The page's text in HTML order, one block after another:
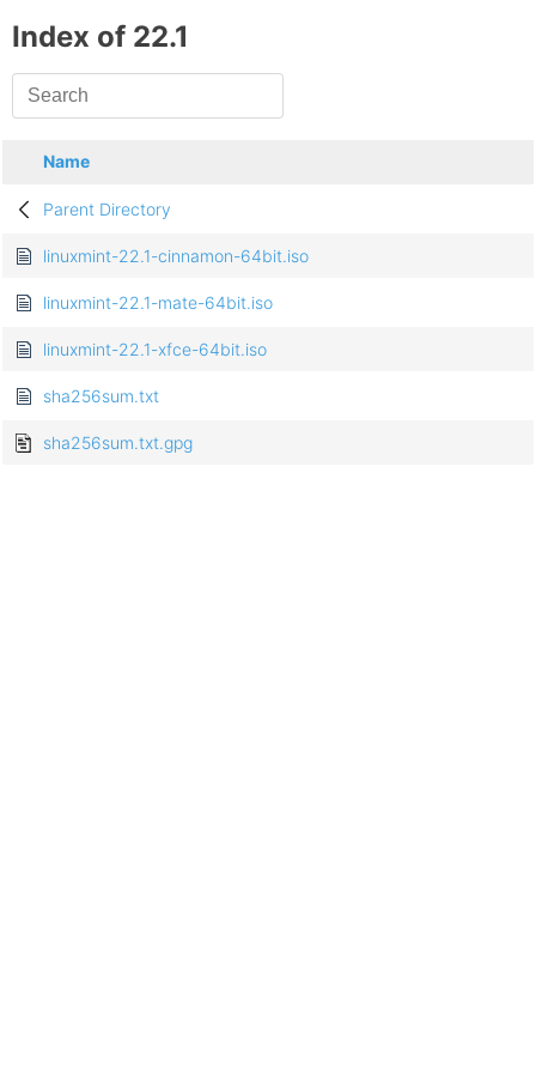
Index of 22.1
Name
Parent Directory
linuxmint-22.1-cinnamon-64bit.iso
linuxmint-22.1-mate-64bit.iso
linuxmint-22.1-xfce-64bit.iso
sha256sum.txt
sha256sum.txt.gpg